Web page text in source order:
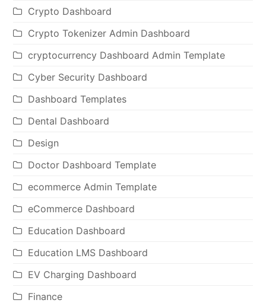
Crypto Dashboard
Crypto Tokenizer Admin Dashboard
cryptocurrency Dashboard Admin Template
Cyber Security Dashboard
Dashboard Templates
Dental Dashboard
Design
Doctor Dashboard Template
ecommerce Admin Template
eCommerce Dashboard
Education Dashboard
Education LMS Dashboard
EV Charging Dashboard
Finance